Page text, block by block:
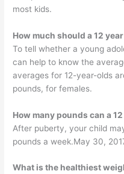
most kids.
How much should a 12
To tell whether a young
can help to know the
averages for 12-year-olds
pounds, for females.
How many pounds can a
After puberty, your child
pounds a week.May 30,
What is the healthiest